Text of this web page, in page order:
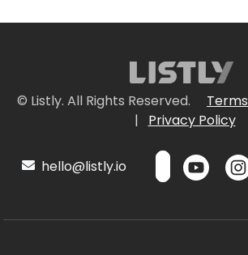
© Listly. All Rights Reserved.
|
Privacy Policy
hello@listly.io